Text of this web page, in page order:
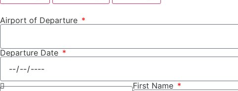
Airport of Departure
Departure Date
First Name